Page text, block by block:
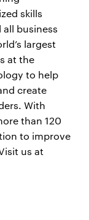
skills
business
largest
at the
to help
create
With
than 120
to improve
us at